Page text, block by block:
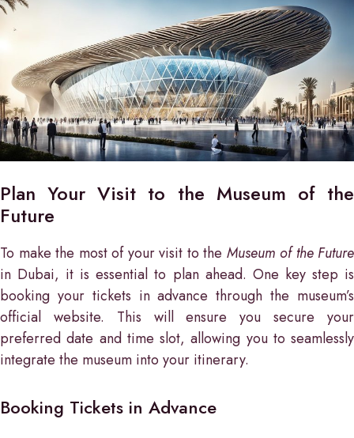
Plan Your Visit to the Museum of the
Future
To make the most of your visit to the Museum of the Future
in Dubai, it is essential to plan ahead. One key step is
booking your tickets in advance through the museum’s
official website. This will ensure you secure your
preferred date and time slot, allowing you to seamlessly
integrate the museum into your itinerary.
Booking Tickets in Advance